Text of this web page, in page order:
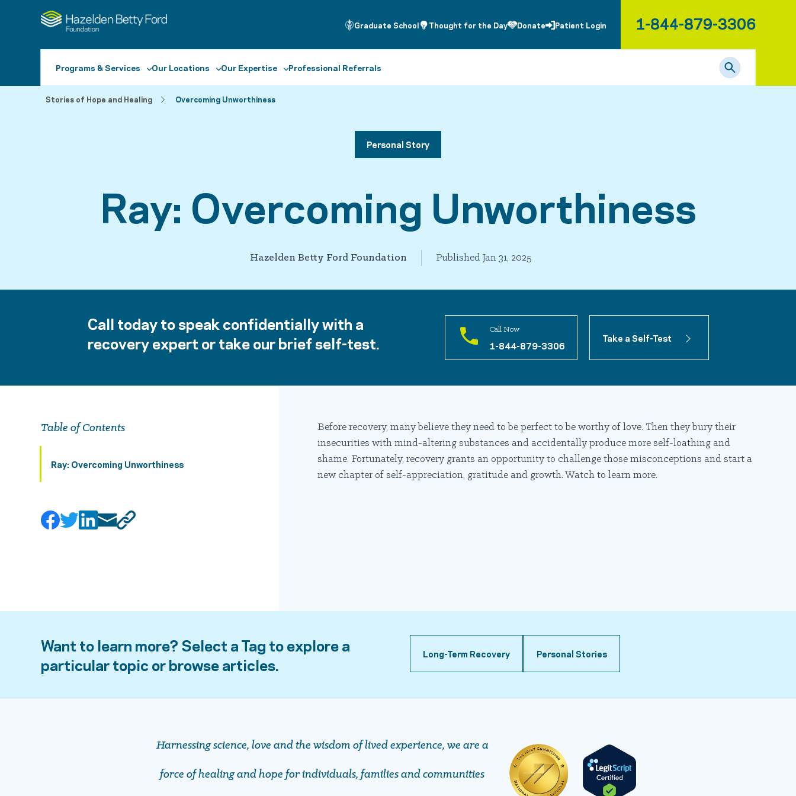
Graduate School Thought for the Day Donate Patient Login 1-844-879-3306
Programs & Services Our Locations Our Expertise Professional Referrals
Stories of Hope and Healing Overcoming Unworthiness
Personal Story
Ray: Overcoming Unworthiness
Hazelden Betty Ford Foundation Published Jan 31, 2025
Call today to speak confidentially with a
recovery expert or take our brief self-test.
Call Now
1-844-879-3306
Take a Self-Test
Table of Contents
Ray: Overcoming Unworthiness
Before recovery, many believe they need to be perfect to be worthy of love. Then they bury their
insecurities with mind-altering substances and accidentally produce more self-loathing and
shame. Fortunately, recovery grants an opportunity to challenge those misconceptions and start a
new chapter of self-appreciation, gratitude and growth. Watch to learn more.
Want to learn more? Select a Tag to explore a
particular topic or browse articles.
Long-Term Recovery Personal Stories
Harnessing science, love and the wisdom of lived experience, we are a
force of healing and hope ​​​​​​​for individuals, families and communities